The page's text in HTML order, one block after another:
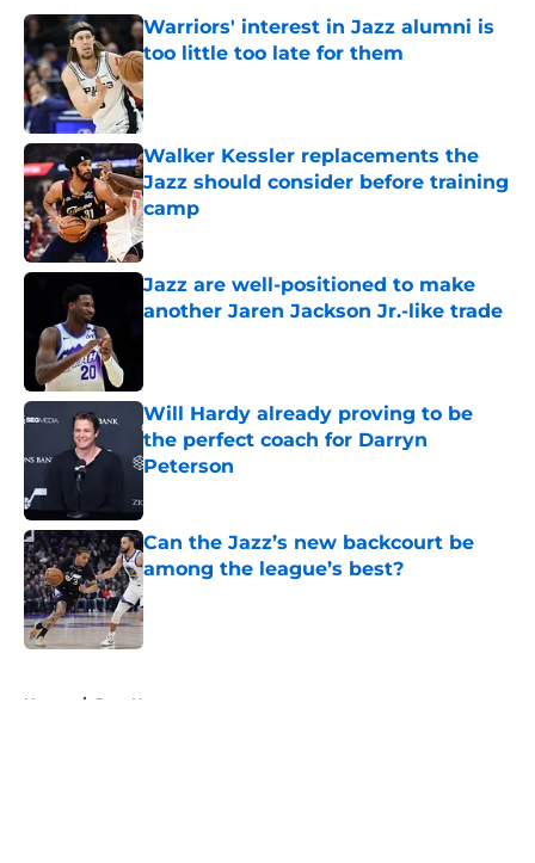
Warriors' interest in Jazz alumni is
too little too late for them
Published by on Invalid Date
Walker Kessler replacements the
Jazz should consider before training
camp
Published by on Invalid Date
Jazz are well-positioned to make
another Jaren Jackson Jr.-like trade
Will Hardy already proving to be
the perfect coach for Darryn
Peterson
Can the Jazz’s new backcourt be
among the league’s best?
Published by on Invalid Date
Home / Jazz News